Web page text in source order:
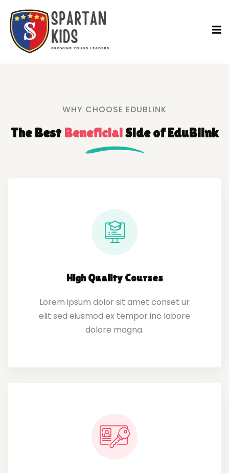
WHY CHOOSE EDUBLINK
The Best BeneficialSideof EduBlink
High Quality Courses
Lorem ipsum dolor sit amet conset ur
elit sed eiusmod ex tempor inc labore
dolore magna.